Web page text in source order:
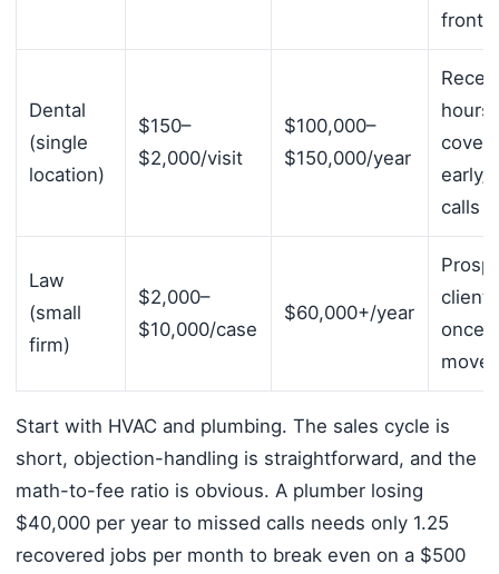
front
Dental
(single
location)
$150–
$2,000/visit
$100,000–
$150,000/year
hours
cover
early/
calls
Law
(small
firm)
$2,000–
$10,000/case
$60,000+/year
once
move
Start with HVAC and plumbing. The sales cycle is
short, objection-handling is straightforward, and the
math-to-fee ratio is obvious. A plumber losing
$40,000 per year to missed calls needs only 1.25
recovered jobs per month to break even on a $500